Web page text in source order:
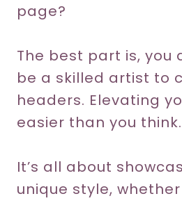
page?
The best part is, you
be a skilled artist to
headers. Elevating
easier than you think.
It’s all about
unique style,